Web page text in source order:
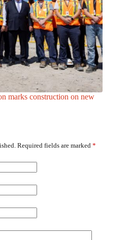
marks construction on new
Required fields are marked *